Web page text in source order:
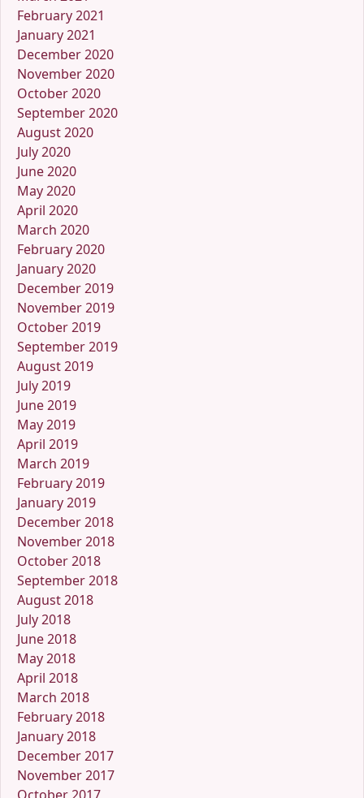
February 2021
January 2021
December 2020
November 2020
October 2020
September 2020
August 2020
July 2020
June 2020
May 2020
April 2020
March 2020
February 2020
January 2020
December 2019
November 2019
October 2019
September 2019
August 2019
July 2019
June 2019
May 2019
April 2019
March 2019
February 2019
January 2019
December 2018
November 2018
October 2018
September 2018
August 2018
July 2018
June 2018
May 2018
April 2018
March 2018
February 2018
January 2018
December 2017
November 2017